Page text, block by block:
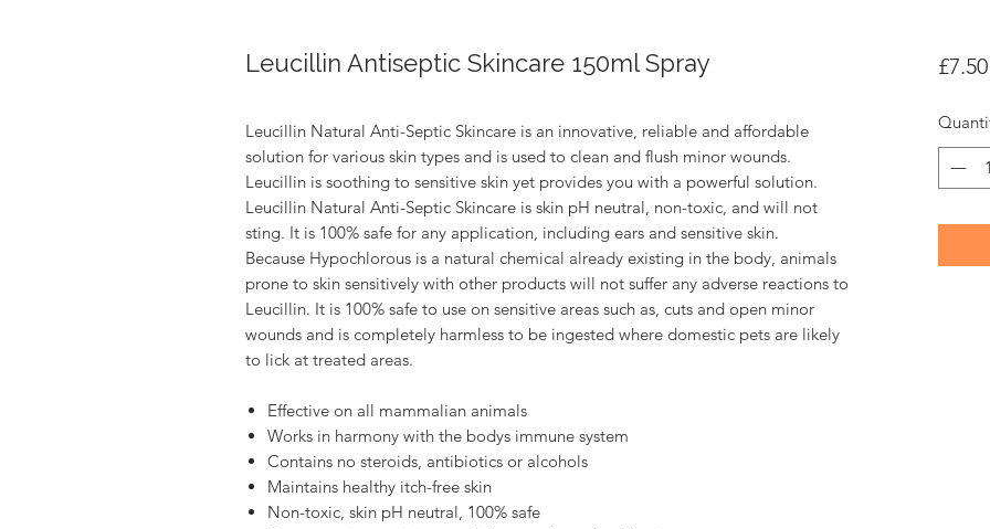
Leucillin Antiseptic Skincare 150ml Spray
Leucillin Natural Anti-Septic Skincare is an innovative, reliable and affordable
solution for various skin types and is used to clean and flush minor wounds.
Leucillin is soothing to sensitive skin yet provides you with a powerful solution.
Leucillin Natural Anti-Septic Skincare is skin pH neutral, non-toxic, and will not
sting. It is 100% safe for any application, including ears and sensitive skin.
Because Hypochlorous is a natural chemical already existing in the body, animals
prone to skin sensitively with other products will not suffer any adverse reactions to
Leucillin. It is 100% safe to use on sensitive areas such as, cuts and open minor
wounds and is completely harmless to be ingested where domestic pets are likely
to lick at treated areas.
Effective on all mammalian animals
Works in harmony with the bodys immune system
Contains no steroids, antibiotics or alcohols
Maintains healthy itch-free skin
Non-toxic, skin pH neutral, 100% safe
£7.50